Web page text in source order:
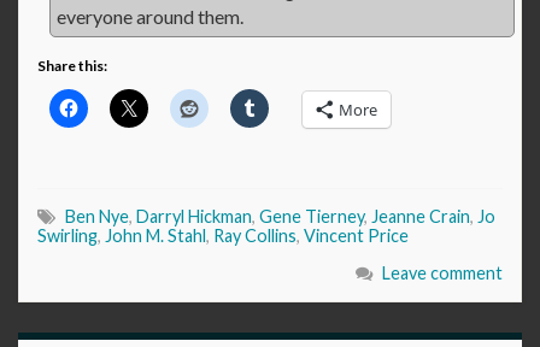
everyone around them.
Share this:
More
Ben Nye, Darryl Hickman, Gene Tierney, Jeanne Crain, Jo
Swirling, John M. Stahl, Ray Collins, Vincent Price
Leave comment